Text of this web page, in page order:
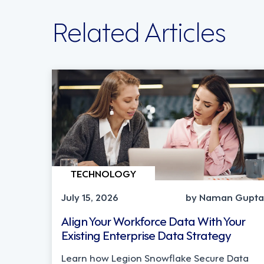
Related Articles
TECHNOLOGY
July 15, 2026
by Naman Gupta
Align Your Workforce Data With Your
Existing Enterprise Data Strategy
Learn how Legion Snowflake Secure Data